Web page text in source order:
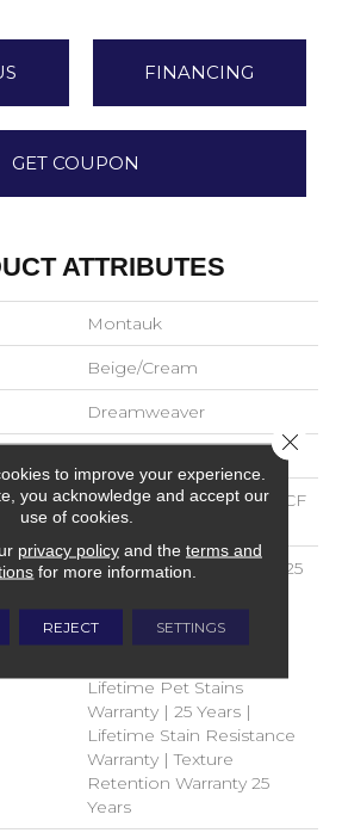
FINANCING
GET COUPON
ATTRIBUTES
Montauk
Beige/Cream
Dreamweaver
100% PureColor® SD BCF
Polyester
Abrasive Wear Warranty 25
Resistance Warranty |
Manufacturing Defects
Lifetime Pet Stains
Warranty | 25 Years |
Lifetime Stain Resistance
Warranty | Texture
Retention Warranty 25
Years
to improve your experience.
you acknowledge and accept our
use of cookies.
privacy policyand the terms and
for more information.
REJECT SETTINGS
Close